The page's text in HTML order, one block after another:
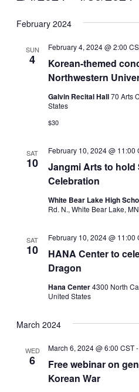
date.
February 2024
SUN
4
Korean-themed
Northwestern
February 4, 2024 @ 2:00
Galvin Recital Hall70 Arts
States
$30
SAT
10
Jangmi Arts to hold
Celebration
February 10, 2024 @ 11:00
White Bear Lake High
Rd. N., White Bear Lake,
SAT
10
HANA Center to
Dragon
February 10, 2024 @ 11:00
Hana Center4300 North
United States
March 2024
WED
6
Free webinar on
Korean War
March 6, 2024 @ 6:00 CST